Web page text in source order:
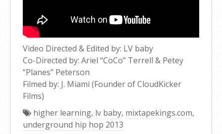
Video Directed & Edited by: LV baby
Co-Directed by: Ariel “CoCo” Terrell & Petey
“Planes” Peterson
Filmed by: J. Miami (Founder of CloudKicker
Films)
higher learning, lv baby, mixtapekings.com,
underground hip hop 2013